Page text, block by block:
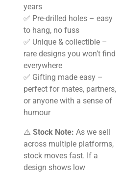
years
✅ Pre-drilled holes – easy
to hang, no fuss
✅ Unique & collectible –
rare designs you won’t find
everywhere
✅ Gifting made easy –
perfect for mates, partners,
or anyone with a sense of
humour
⚠️ Stock Note: As we sell
across multiple platforms,
stock moves fast. If a
design shows low